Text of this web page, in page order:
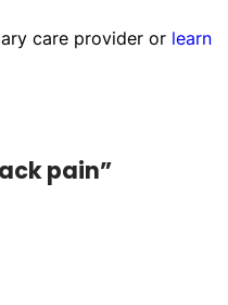
care provider or learn
pain”